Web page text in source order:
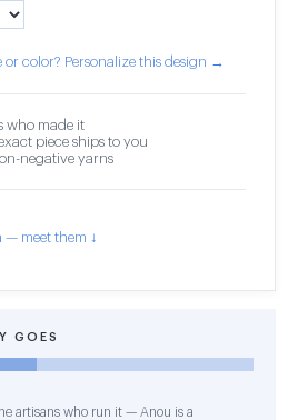
or color? Personalize this design →
who made it
piece ships to you
negative yarns
— meet them ↓
GOES
artisans who run it — Anou is a